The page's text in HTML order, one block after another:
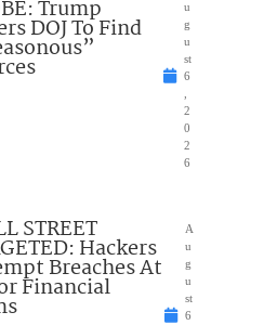
Trump
DOJ To Find
u
g
u
st
6
2
0
2
6
STREET
Hackers
Breaches At
Financial
A
u
g
u
st
6